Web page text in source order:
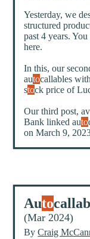
Yesterday, we
structured
past 4 years.
here.
In this, our
autocallables
stock price of
Our third post,
Bank linked auto
on March 9,
Auto
(Mar 2024)
ByCraig